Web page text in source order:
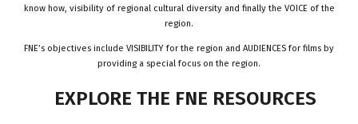
know how, visibility of regional cultural diversity and finally the VOICE of the
region.
FNE’s objectives include VISIBILITY for the region and AUDIENCES for films by
providing a special focus on the region.
EXPLORE THE FNE RESOURCES